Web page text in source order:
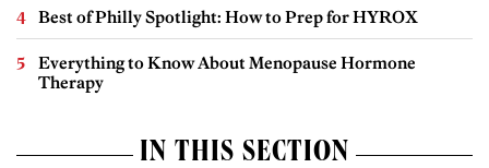
Best of Philly Spotlight: How to Prep for HYROX
Everything to Know About Menopause Hormone
Therapy
IN THIS SECTION